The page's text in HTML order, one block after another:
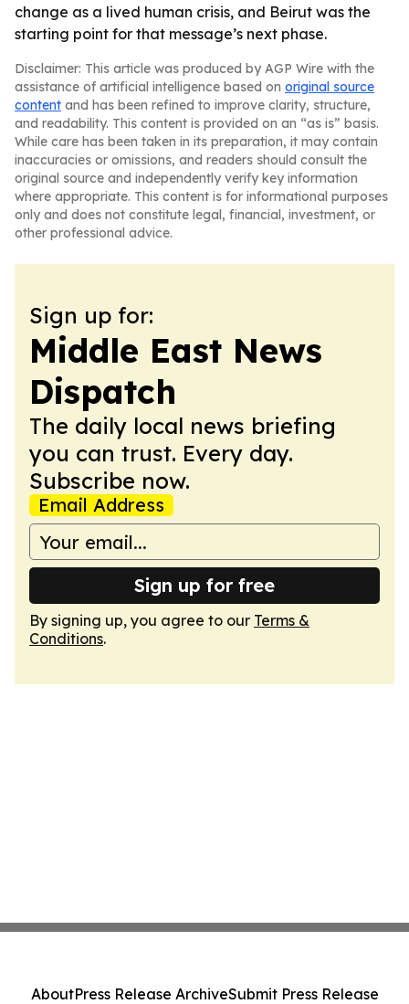
change as a lived human crisis, and Beirut was the
starting point for that message’s next phase.
Disclaimer: This article was produced by AGP Wire with the
assistance of artificial intelligence based on original source
content and has been refined to improve clarity, structure,
and readability. This content is provided on an “as is” basis.
While care has been taken in its preparation, it may contain
inaccuracies or omissions, and readers should consult the
original source and independently verify key information
where appropriate. This content is for informational purposes
only and does not constitute legal, financial, investment, or
other professional advice.
Sign up for:
Middle East News
Dispatch
The daily local news briefing
you can trust. Every day.
Subscribe now.
Email Address
Sign up for free
By signing up, you agree to our Terms &
Conditions.
AboutPress Release ArchiveSubmit Press Release